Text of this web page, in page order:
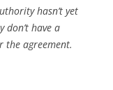
hasn’t yet
don’t have a
the agreement.